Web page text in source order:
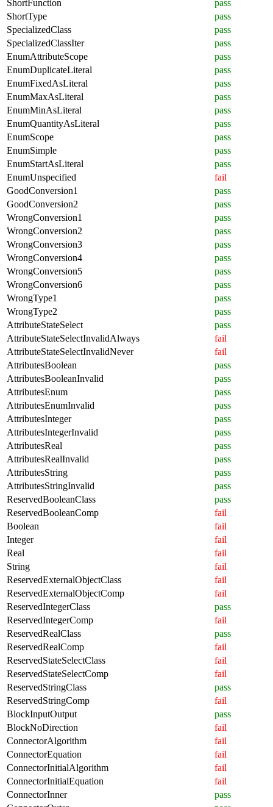
ShortFunction
pass
ShortType
pass
SpecializedClass
pass
SpecializedClassIter
pass
EnumAttributeScope
pass
EnumDuplicateLiteral
pass
EnumFixedAsLiteral
pass
EnumMaxAsLiteral
pass
EnumMinAsLiteral
pass
EnumQuantityAsLiteral
pass
EnumScope
pass
EnumSimple
pass
EnumStartAsLiteral
pass
EnumUnspecified
fail
GoodConversion1
pass
GoodConversion2
pass
WrongConversion1
pass
WrongConversion2
pass
WrongConversion3
pass
WrongConversion4
pass
WrongConversion5
pass
WrongConversion6
pass
WrongType1
pass
WrongType2
pass
AttributeStateSelect
pass
AttributeStateSelectInvalidAlways
fail
AttributeStateSelectInvalidNever
fail
AttributesBoolean
pass
AttributesBooleanInvalid
pass
AttributesEnum
pass
AttributesEnumInvalid
pass
AttributesInteger
pass
AttributesIntegerInvalid
pass
AttributesReal
pass
AttributesRealInvalid
pass
AttributesString
pass
AttributesStringInvalid
pass
ReservedBooleanClass
pass
ReservedBooleanComp
fail
Boolean
fail
Integer
fail
Real
fail
String
fail
ReservedExternalObjectClass
fail
ReservedExternalObjectComp
fail
ReservedIntegerClass
pass
ReservedIntegerComp
fail
ReservedRealClass
pass
ReservedRealComp
fail
ReservedStateSelectClass
fail
ReservedStateSelectComp
fail
ReservedStringClass
pass
ReservedStringComp
fail
BlockInputOutput
pass
BlockNoDirection
fail
ConnectorAlgorithm
fail
ConnectorEquation
fail
ConnectorInitialAlgorithm
fail
ConnectorInitialEquation
fail
ConnectorInner
pass